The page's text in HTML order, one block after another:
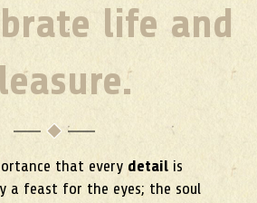
life and
that every detail is
a feast for the eyes; the soul